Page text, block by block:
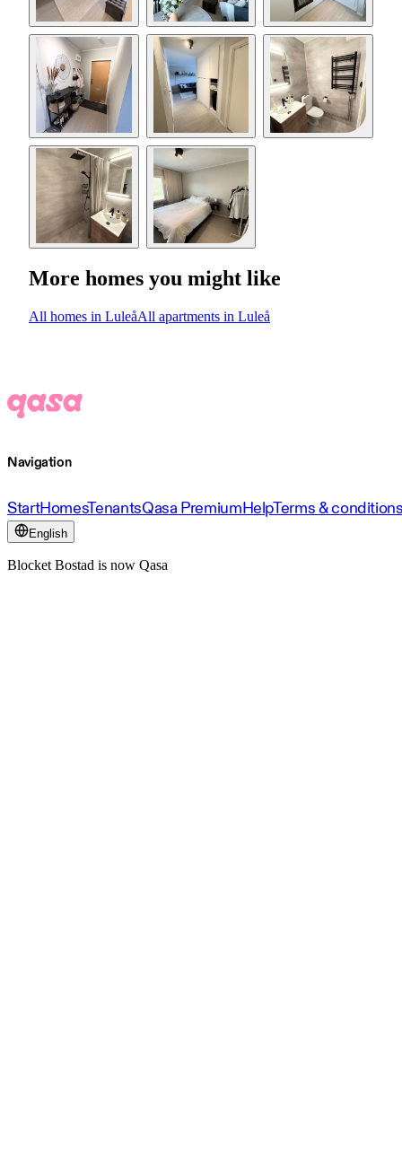
More homes you might like
All homes in LuleåAll apartments in Luleå
Navigation
StartHomesTenantsQasa PremiumHelpTerms &
English
Blocket Bostad is now Qasa